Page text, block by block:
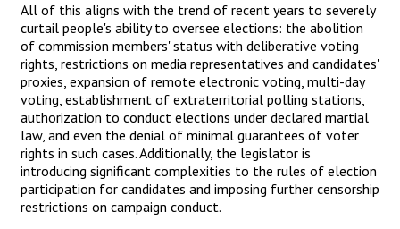
All of this aligns with the trend of recent years to severely
curtail people's ability to oversee elections: the abolition
of commission members' status with deliberative voting
rights, restrictions on media representatives and candidates'
proxies, expansion of remote electronic voting, multi-day
voting, establishment of extraterritorial polling stations,
authorization to conduct elections under declared martial
law, and even the denial of minimal guarantees of voter
rights in such cases. Additionally, the legislator is
introducing significant complexities to the rules of election
participation for candidates and imposing further censorship
restrictions on campaign conduct.